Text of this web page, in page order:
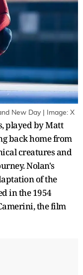
New Day | Image: X
played by Matt
back home from
creatures and
Nolan's
of the
in the 1954
the film